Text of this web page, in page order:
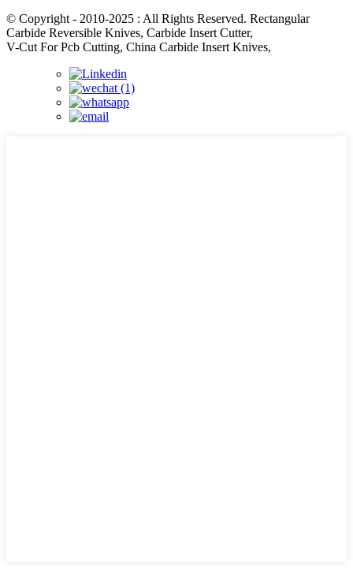
© Copyright - 2010-2025 : All Rights Reserved. Rectangular
Carbide Reversible Knives, Carbide Insert Cutter,
V-Cut For Pcb Cutting, China Carbide Insert Knives,